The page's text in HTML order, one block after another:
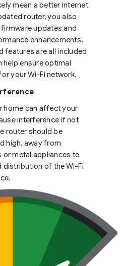
mean a better internet
router, you also
updates and
enhancements,
features are all included
help ensure optimal
your Wi-Fi network.
home can affect your
interference if not
router should be
high, away from
metal appliances to
distribution of the Wi-Fi